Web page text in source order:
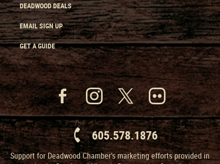
DEADWOOD DEALS
EMAIL SIGN UP
GET A GUIDE
605.578.1876
Support for Deadwood Chamber’s marketing efforts provided in